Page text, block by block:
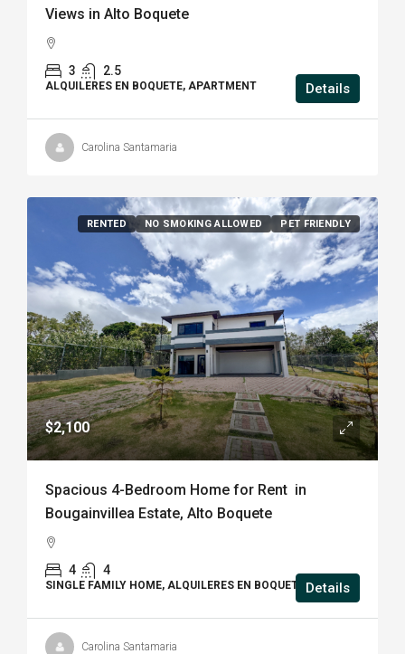
Views in Alto Boquete
3 2.5
ALQUILERES EN BOQUETE, APARTMENT Details
Carolina Santamaria
RENTED NO SMOKING ALLOWED PET FRIENDLY
$2,100
Spacious 4-Bedroom Home for Rent in
Bougainvillea Estate, Alto Boquete
4 4
SINGLE FAMILY HOME, ALQUILERES EN BOQUETE Details
Carolina Santamaria